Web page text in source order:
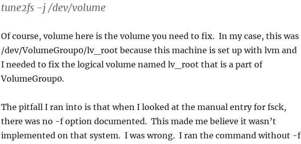
tune2fs -j /dev/volume
Of course, volume here is the volume you need to fix. In my case, this was
/dev/VolumeGroup0/lv_root because this machine is set up with lvm and
I needed to fix the logical volume named lv_root that is a part of
VolumeGroup0.
The pitfall I ran into is that when I looked at the manual entry for fsck,
there was no -f option documented. This made me believe it wasn’t
implemented on that system. I was wrong. I ran the command without -f